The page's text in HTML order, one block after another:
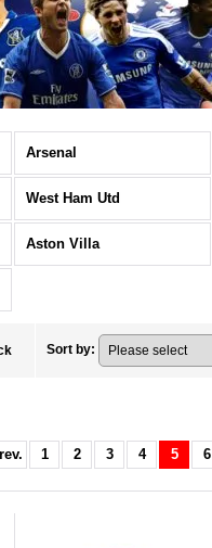
Arsenal
West Ham Utd
Aston Villa
Sort by:
1 2 3 4 5 6